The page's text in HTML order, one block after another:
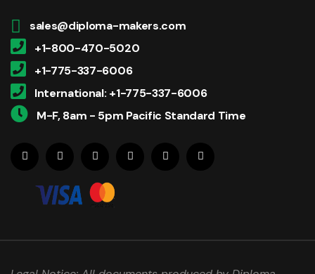
sales@diploma-makers.com
+1-800-470-5020
+1-775-337-6006
International: +1-775-337-6006
M-F, 8am - 5pm Pacific Standard Time